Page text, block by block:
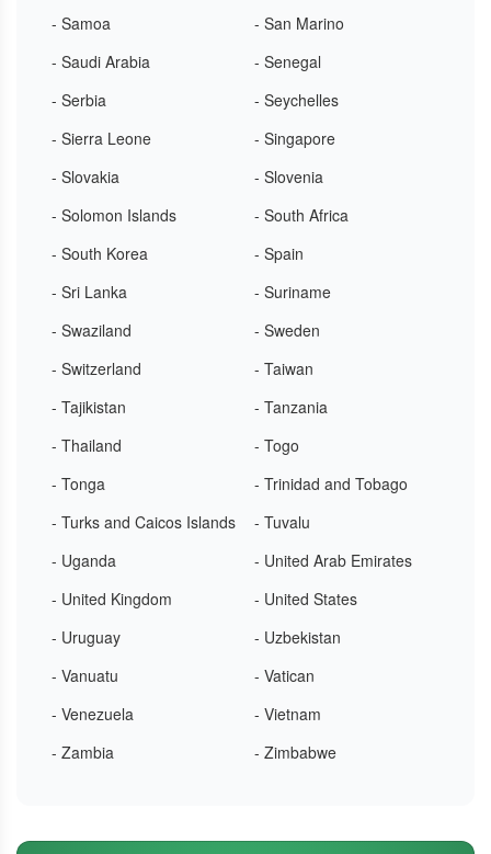
- Samoa
- San Marino
- Saudi Arabia
- Senegal
- Serbia
- Seychelles
- Sierra Leone
- Singapore
- Slovakia
- Slovenia
- Solomon Islands
- South Africa
- South Korea
- Spain
- Sri Lanka
- Suriname
- Swaziland
- Sweden
- Switzerland
- Taiwan
- Tajikistan
- Tanzania
- Thailand
- Togo
- Tonga
- Trinidad and Tobago
- Turks and Caicos Islands
- Tuvalu
- Uganda
- United Arab Emirates
- United Kingdom
- United States
- Uruguay
- Uzbekistan
- Vanuatu
- Vatican
- Venezuela
- Vietnam
- Zambia
- Zimbabwe